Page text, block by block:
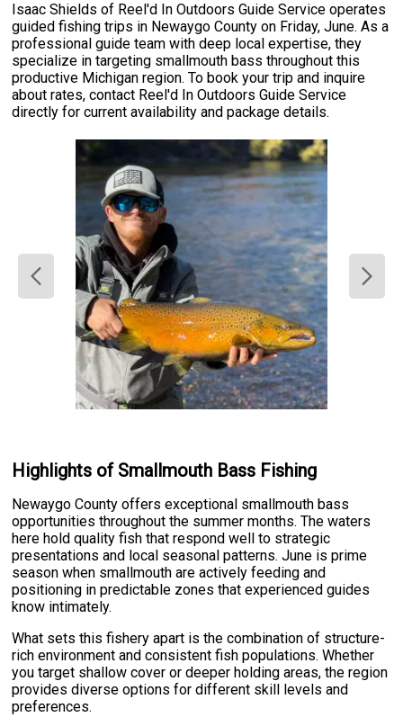
Isaac Shields of Reel'd In Outdoors Guide Service operates
guided fishing trips in Newaygo County on Friday, June. As a
professional guide team with deep local expertise, they
specialize in targeting smallmouth bass throughout this
productive Michigan region. To book your trip and inquire
about rates, contact Reel'd In Outdoors Guide Service
directly for current availability and package details.
Highlights of Smallmouth Bass Fishing
Newaygo County offers exceptional smallmouth bass
opportunities throughout the summer months. The waters
here hold quality fish that respond well to strategic
presentations and local seasonal patterns. June is prime
season when smallmouth are actively feeding and
positioning in predictable zones that experienced guides
know intimately.
What sets this fishery apart is the combination of structure-
rich environment and consistent fish populations. Whether
you target shallow cover or deeper holding areas, the region
provides diverse options for different skill levels and
preferences.